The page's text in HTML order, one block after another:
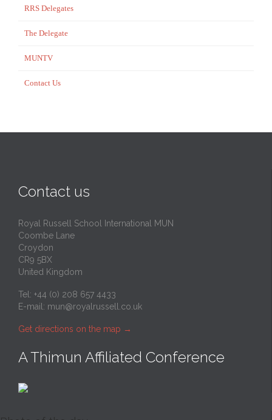
RRS Delegates
The Delegate
MUNTV
Contact Us
Contact us
Royal Russell School International MUN
Coombe Lane
Croydon
CR9 5BX
United Kingdom
Tel: +44 (0) 208 657 4433
E-mail: mun@royalrussell.co.uk
Get directions on the map →
A Thimun Affiliated Conference